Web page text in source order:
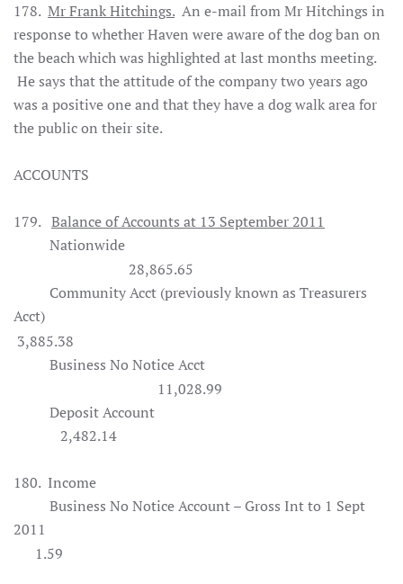
178. Mr Frank Hitchings.An e-mail from Mr Hitchings in
response to whether Haven were aware of the dog ban on
the beach which was highlighted at last months meeting.
He says that the attitude of the company two years ago
was a positive one and that they have a dog walk area for
the public on their site.
ACCOUNTS
179. Balance of Accounts at 13 September 2011
Nationwide
28,865.65
Community Acct (previously known as Treasurers
Acct)
3,885.38
Business No Notice Acct
11,028.99
Deposit Account
2,482.14
180. Income
Business No Notice Account – Gross Int to 1 Sept
2011
1.59